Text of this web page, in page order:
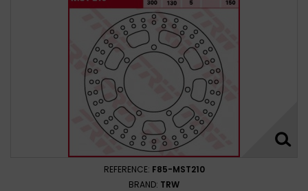
REFERENCE: F85-MST210
BRAND: TRW